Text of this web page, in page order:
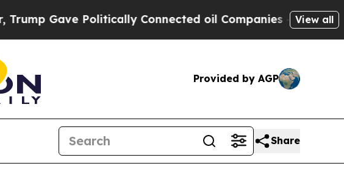
Gave Politically Connected oil Companies — not View all
Provided by AGP
Share